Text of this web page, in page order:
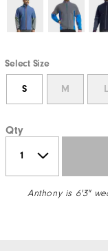
Select Size
S M L
Qty
Anthony is 6'3"